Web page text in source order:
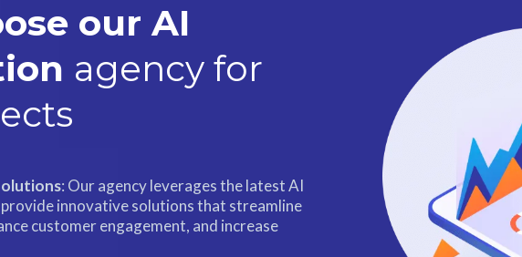
our AI
agency for
: Our agency leverages the latest AI
innovative solutions that streamline
customer engagement, and increase